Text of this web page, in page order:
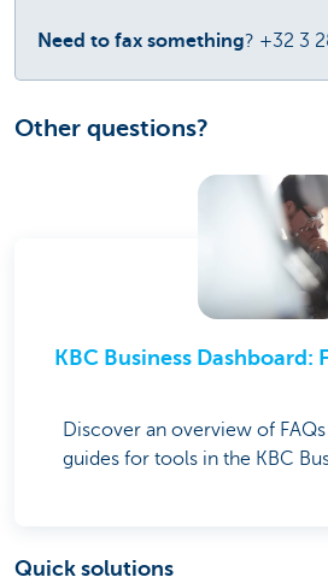
Need to fax something? +32 3
Other questions?
KBC Business Dashboard:
Discover an overview of
guides for tools in the KBC
Quick solutions